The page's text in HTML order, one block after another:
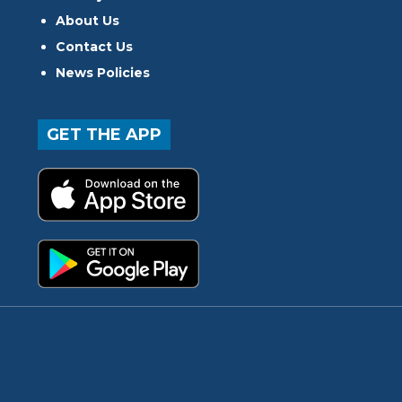
About Us
Contact Us
News Policies
GET THE APP